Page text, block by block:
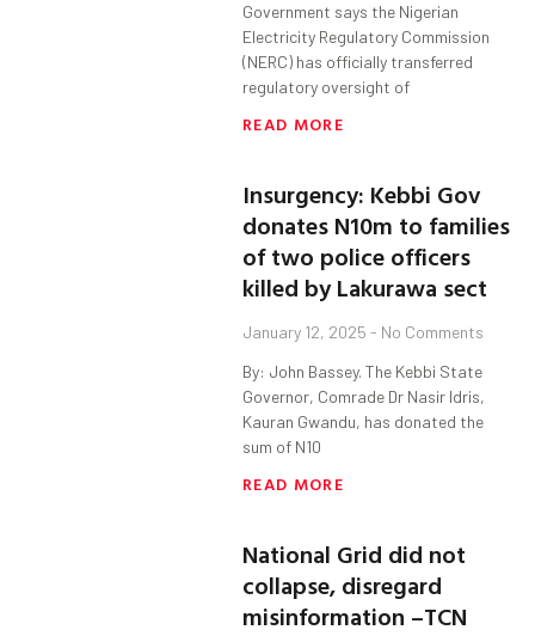
Government says the Nigerian
Electricity Regulatory Commission
(NERC) has officially transferred
regulatory oversight of
READ MORE
Insurgency: Kebbi Gov
donates N10m to families
of two police officers
killed by Lakurawa sect
January 12, 2025 No Comments
By: John Bassey. The Kebbi State
Governor, Comrade Dr Nasir Idris,
Kauran Gwandu, has donated the
sum of N10
READ MORE
National Grid did not
collapse, disregard
misinformation –TCN